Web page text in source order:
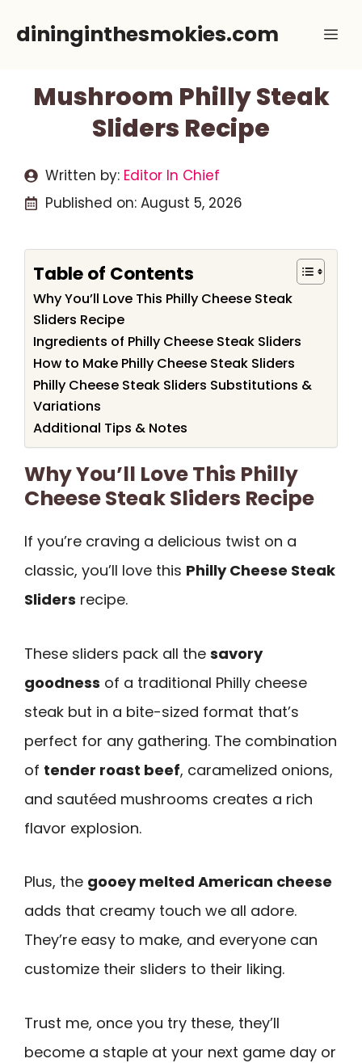
dininginthesmokies.com
Mushroom Philly Steak
Sliders Recipe
Written by: Editor In Chief
Published on: August 5, 2026
Table of Contents
Why You’ll Love This Philly Cheese Steak
Sliders Recipe
Ingredients of Philly Cheese Steak Sliders
How to Make Philly Cheese Steak Sliders
Philly Cheese Steak Sliders Substitutions &
Variations
Additional Tips & Notes
Why You’ll Love This Philly
Cheese Steak Sliders Recipe
If you’re craving a delicious twist on a
classic, you’ll love this Philly Cheese Steak
Sliders recipe.
These sliders pack all the savory
goodness of a traditional Philly cheese
steak but in a bite-sized format that’s
perfect for any gathering. The combination
of tender roast beef, caramelized onions,
and sautéed mushrooms creates a rich
flavor explosion.
Plus, the gooey melted American cheese
adds that creamy touch we all adore.
They’re easy to make, and everyone can
customize their sliders to their liking.
Trust me, once you try these, they’ll
become a staple at your next game day or